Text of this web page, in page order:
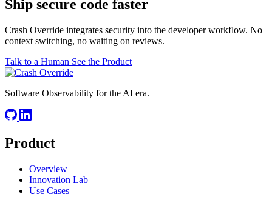
Ship secure code faster
Crash Override integrates security into the developer workflow. No
context switching, no waiting on reviews.
Talk to a Human See the Product
Software Observability for the AI era.
Product
Overview
Innovation Lab
Use Cases